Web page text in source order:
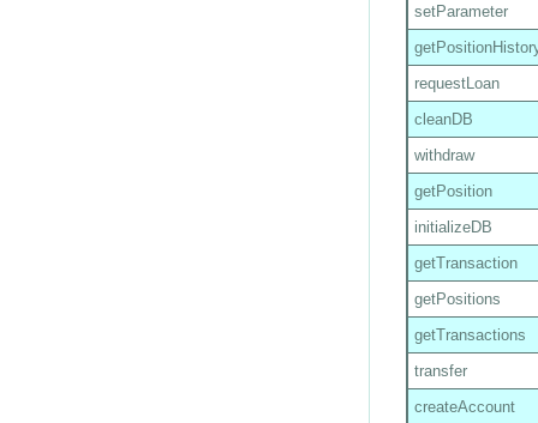
setParameter
requestLoan
cleanDB
withdraw
getPosition
initializeDB
getTransaction
getPositions
getTransactions
transfer
createAccount